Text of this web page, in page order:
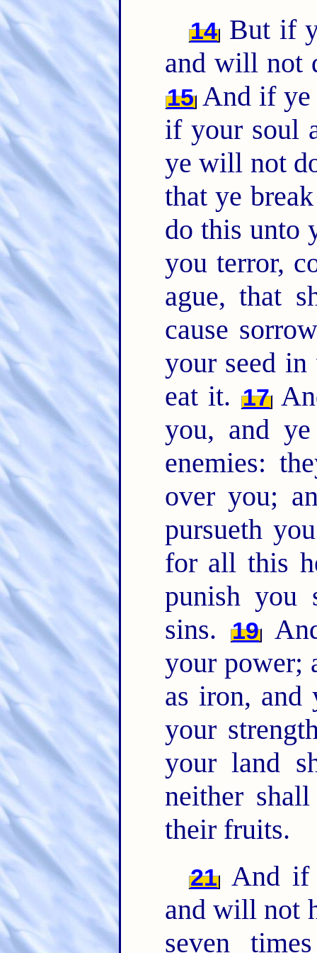
14 But if
and will not
15And if ye
if your soul
ye will not
that ye
do this unto
you terror,
ague, that
cause
your seed
eat it. 17
you, and
enemies:
over you;
pursueth
for all this
punish you
sins.
19
your power;
as iron, and
your
your land
neither
their fruits.
21 And if
and will not
seven